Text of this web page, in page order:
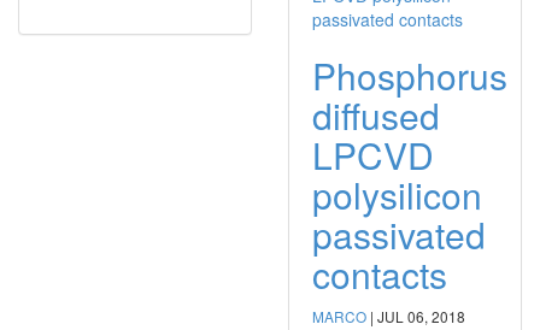
Phosphorus
diffused
LPCVD
polysilicon
passivated
contacts
MARCO | JUL 06, 2018